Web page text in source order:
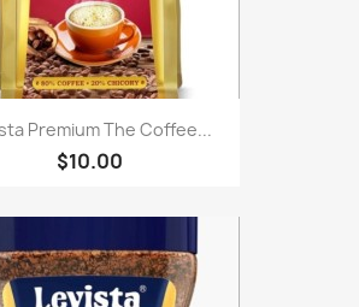
Premium The Coffee...
$10.00